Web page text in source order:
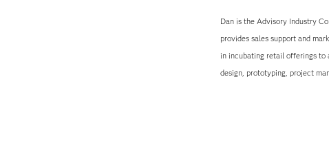
Dan is the Advisory Industry
provides sales support and
in incubating retail offerings to
design, prototyping, project